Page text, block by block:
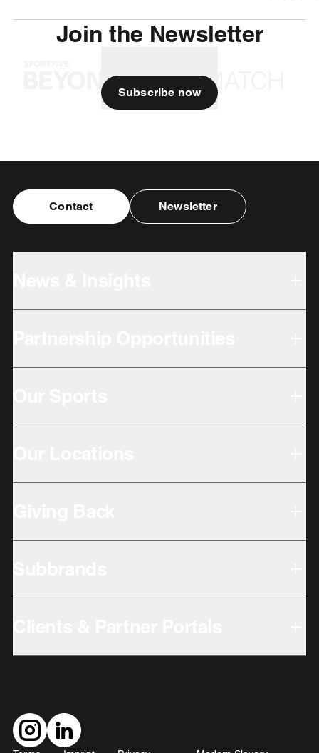
Join the Newsletter
Subscribe now
Contact Newsletter